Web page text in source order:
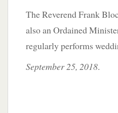
TheReverend Frank
also an Ordained
regularly performs
September 25, 2018.